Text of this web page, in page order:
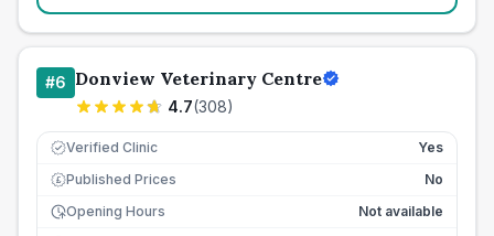
#6 Donview Veterinary Centre
4.7(308)
Verified Clinic Yes
£ Published Prices
No
Opening Hours
Not available